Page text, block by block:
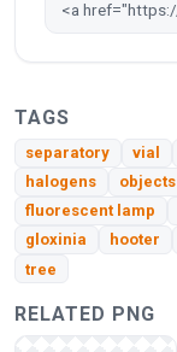
TAGS
separatory vial
halogens
objects
fluorescent lamp
gloxinia
hooter
tree
RELATED PNG